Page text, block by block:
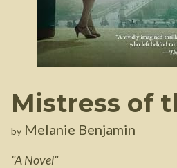
Mistress of
by Melanie Benjamin
"A Novel"